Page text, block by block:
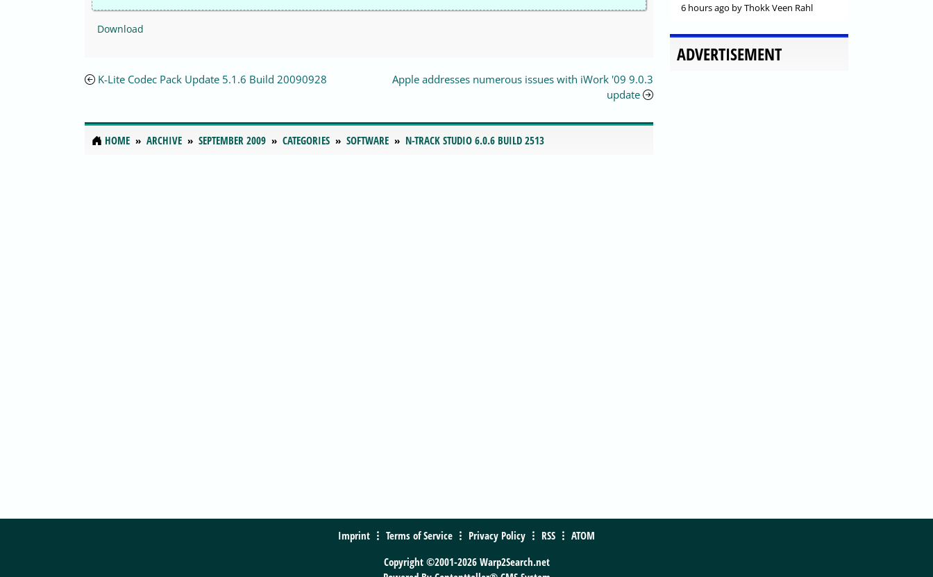
Download
K-Lite Codec Pack Update 5.1.6 Build 20090928
Apple addresses numerous issues with iWork '09 9.0.3
update
HOME ARCHIVE SEPTEMBER 2009 CATEGORIES SOFTWARE N-TRACK STUDIO 6.0.6 BUILD 2513
6 hours ago by Thokk Veen Rahl
ADVERTISEMENT
Imprint Terms of Service Privacy Policy RSS
ATOM
Copyright ©2001-2026 Warp2Search.net